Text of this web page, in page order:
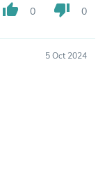
thumb_up 0 thumb_down 0
5 Oct 2024